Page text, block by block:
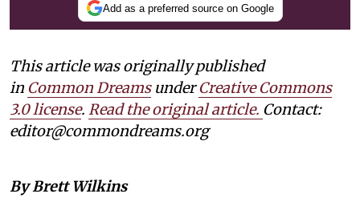
Add as a preferred source on Google
This article was originally published
in Common DreamsunderCreative Commons
3.0 license. Read the original article. Contact:
editor@commondreams.org
By Brett Wilkins